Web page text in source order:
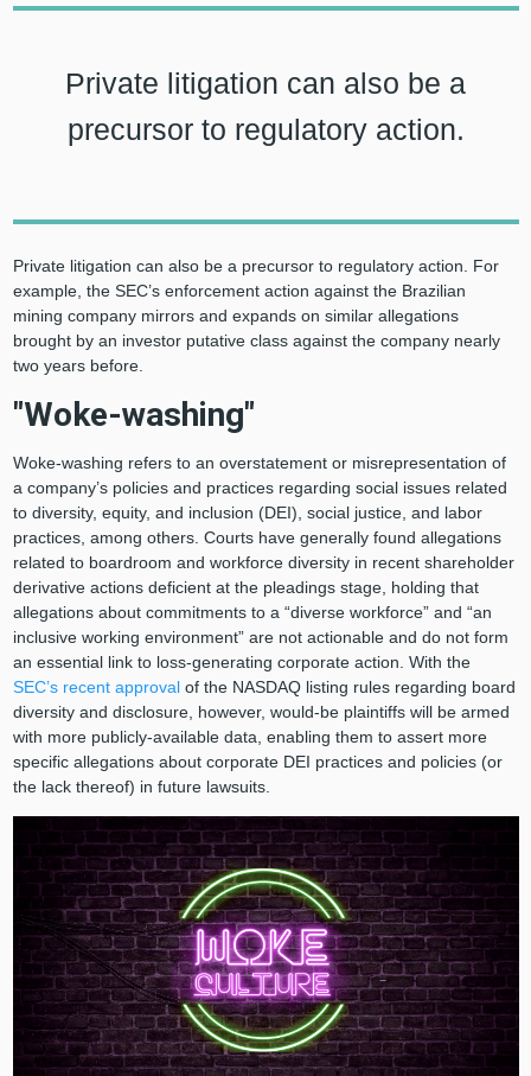
Private litigation can also be a
precursor to regulatory action.
Private litigation can also be a precursor to regulatory action. For
example, the SEC’s enforcement action against the Brazilian
mining company mirrors and expands on similar allegations
brought by an investor putative class against the company nearly
two years before.
"Woke-washing"
Woke-washing refers to an overstatement or misrepresentation of
a company’s policies and practices regarding social issues related
to diversity, equity, and inclusion (DEI), social justice, and labor
practices, among others. Courts have generally found allegations
related to boardroom and workforce diversity in recent shareholder
derivative actions deficient at the pleadings stage, holding that
allegations about commitments to a “diverse workforce” and “an
inclusive working environment” are not actionable and do not form
an essential link to loss-generating corporate action. With the
SEC’s recent approvalof the NASDAQ listing rules regarding board
diversity and disclosure, however, would-be plaintiffs will be armed
with more publicly-available data, enabling them to assert more
specific allegations about corporate DEI practices and policies (or
the lack thereof) in future lawsuits.